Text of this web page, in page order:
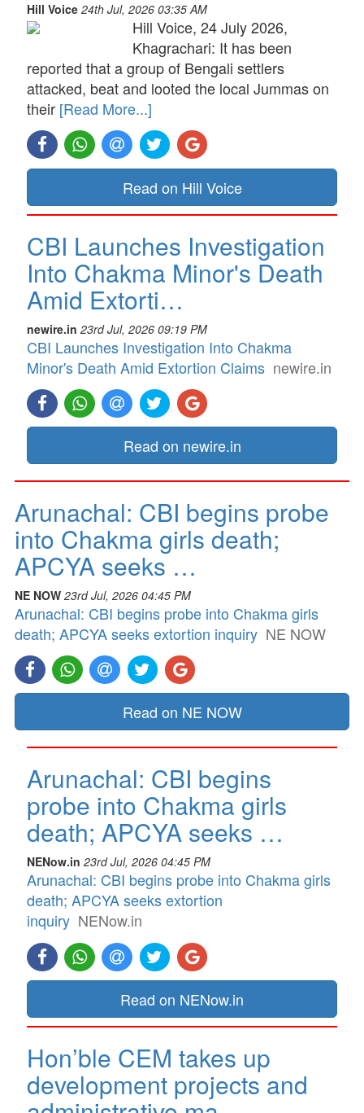
Hill Voice 24th Jul, 2026 03:35 AM
Hill Voice, 24 July 2026,
Khagrachari: It has been
reported that a group of Bengali settlers
attacked, beat and looted the local Jummas on
their [Read More...]
Read on Hill Voice
CBI Launches Investigation
Into Chakma Minor's Death
Amid Extorti…
newire.in 23rd Jul, 2026 09:19 PM
CBI Launches Investigation Into Chakma
Minor's Death Amid Extortion Claims newire.in
Read on newire.in
Arunachal: CBI begins probe
into Chakma girls death;
APCYA seeks …
NE NOW 23rd Jul, 2026 04:45 PM
Arunachal: CBI begins probe into Chakma girls
death; APCYA seeks extortion inquiry NE NOW
Read on NE NOW
Arunachal: CBI begins
probe into Chakma girls
death; APCYA seeks …
NENow.in 23rd Jul, 2026 04:45 PM
Arunachal: CBI begins probe into Chakma girls
death; APCYA seeks extortion
inquiry NENow.in
Read on NENow.in
Hon’ble CEM takes up
development projects and